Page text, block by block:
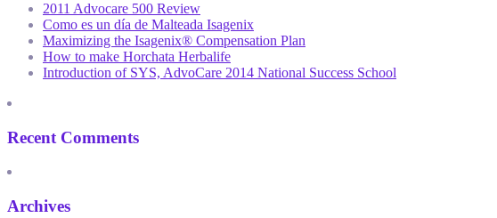
2011 Advocare 500 Review
Como es un día de Malteada Isagenix
Maximizing the Isagenix® Compensation Plan
How to make Horchata Herbalife
Introduction of SYS, AdvoCare 2014 National Success School
Recent Comments
Archives